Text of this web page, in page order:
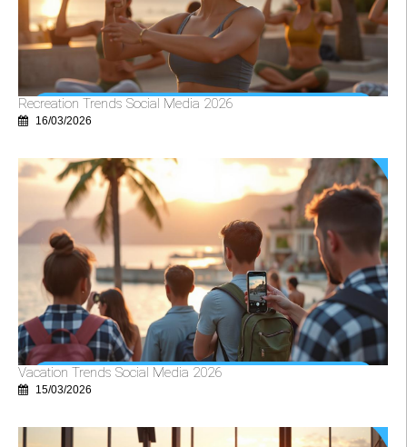
Recreation Trends Social Media 2026
16/03/2026
Vacation Trends Social Media 2026
15/03/2026